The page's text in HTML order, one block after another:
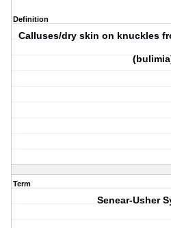
Definition
Calluses/dry skin on knuckles
Term
Senear-Usher